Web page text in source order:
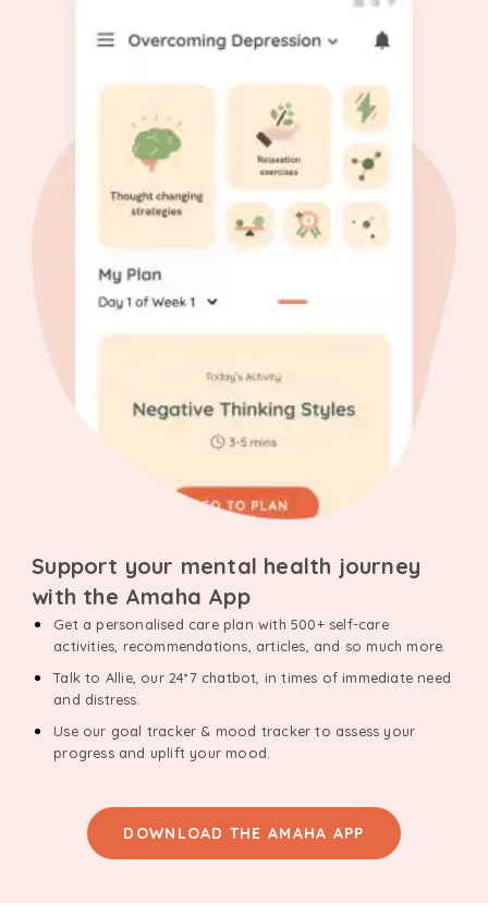
Support your mental health journey
with the Amaha App
Get a personalised care plan with 500+ self-care
activities, recommendations, articles, and so much more.
Talk to Allie, our 24*7 chatbot, in times of immediate need
and distress.
Use our goal tracker & mood tracker to assess your
progress and uplift your mood.
DOWNLOAD THE AMAHA APP